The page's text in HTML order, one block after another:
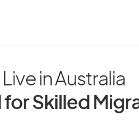
in Australia
for Skilled